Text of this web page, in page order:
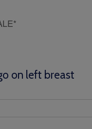
on left breast